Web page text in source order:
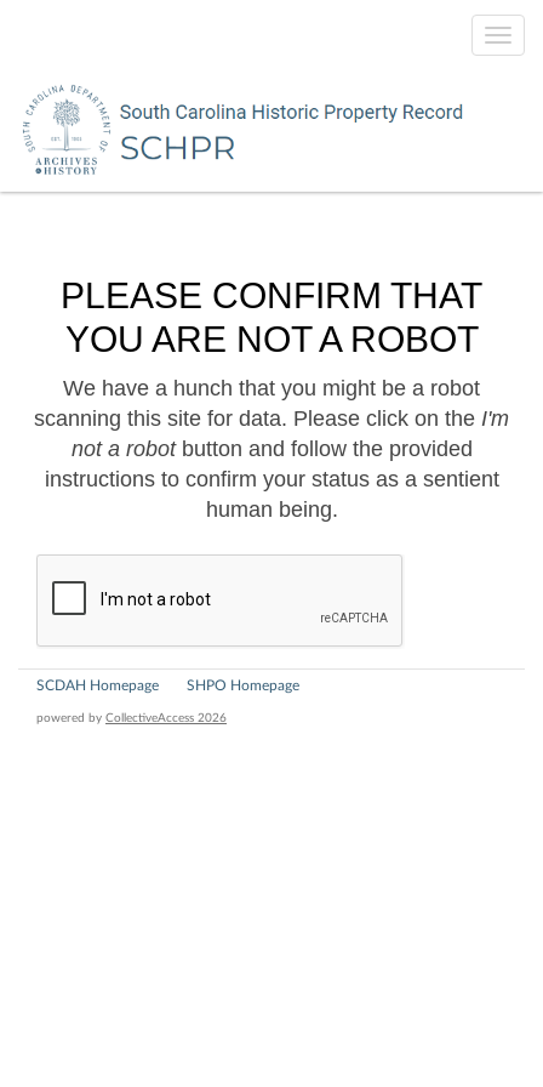
PLEASE CONFIRM THAT
YOU ARE NOT A ROBOT
We have a hunch that you might be a robot
scanning this site for data. Please click on the I'm
not a robotbutton and follow the provided
instructions to confirm your status as a sentient
human being.
SCDAH Homepage SHPO Homepage
powered by CollectiveAccess 2026